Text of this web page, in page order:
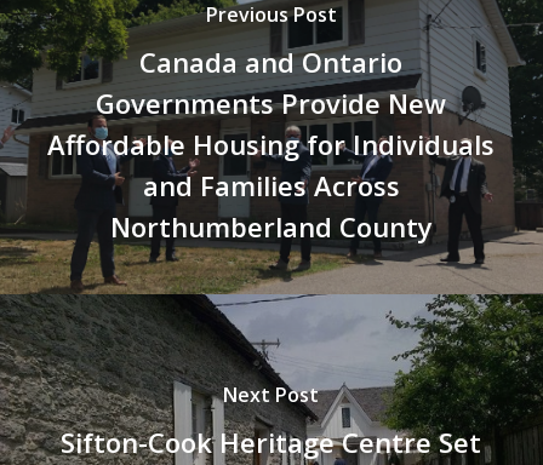
Previous Post
Canada and Ontario
Governments Provide New
Affordable Housing for Individuals
and Families Across
Northumberland County
Next Post
Sifton-Cook Heritage Centre Set